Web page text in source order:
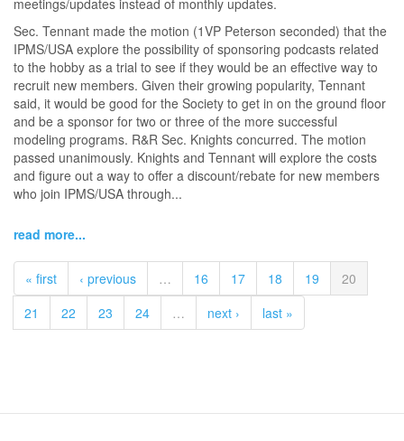
meetings/updates instead of monthly updates.
Sec. Tennant made the motion (1VP Peterson seconded) that the
IPMS/USA explore the possibility of sponsoring podcasts related
to the hobby as a trial to see if they would be an effective way to
recruit new members. Given their growing popularity, Tennant
said, it would be good for the Society to get in on the ground floor
and be a sponsor for two or three of the more successful
modeling programs. R&R Sec. Knights concurred. The motion
passed unanimously. Knights and Tennant will explore the costs
and figure out a way to offer a discount/rebate for new members
who join IPMS/USA through...
read more...
« first ‹ previous … 16 17 18 19
20
21
22 23 24 … next › last »